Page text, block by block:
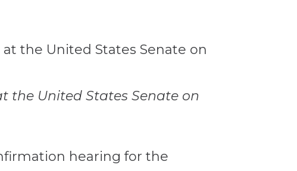
the United States Senate on
hearing for the